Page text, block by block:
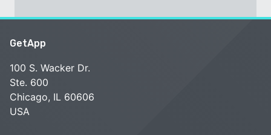
GetApp
100 S. Wacker Dr.
Ste. 600
Chicago, IL 60606
USA